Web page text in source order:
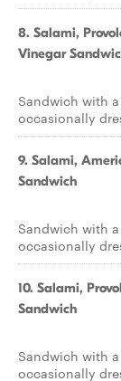
8. Salami,
Vinegar
Sandwich with
occasionally
9. Salami,
Sandwich
Sandwich with
occasionally
10. Salami,
Sandwich
Sandwich with
occasionally